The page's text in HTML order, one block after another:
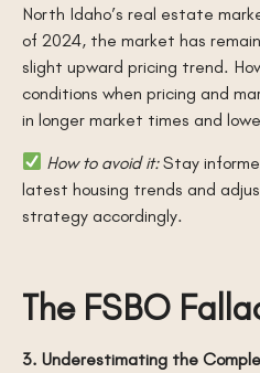
North Idaho’s real estate
of 2024, the market has
slight upward pricing trend.
conditions when pricing and
in longer market times and
How to avoid it:Stay
latest housing trends and
strategy accordingly.
The FSBO
3. Underestimating the